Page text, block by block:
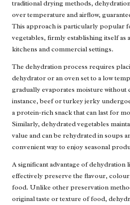
traditional drying methods,
over temperature and airflow,
This approach is particularly popular
vegetables, firmly establishing itself as
kitchens and commercial settings.
The dehydration process requires
dehydrator or an oven set to a low
gradually evaporates moisture
instance, beef or turkey jerky
a protein-rich snack that can last for
Similarly, dehydrated vegetables
value and can be rehydrated in soups
convenient way to enjoy seasonal
A significant advantage of dehydration
effectively preserve the flavour,
food. Unlike other preservation
original taste or texture of food,